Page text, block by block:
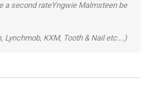
a second rateYngwie Malmsteen be
Lynchmob, KXM, Tooth & Nail etc....)